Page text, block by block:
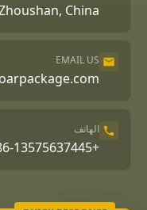
China
EMAIL US
الهاتف
+86-13575637445